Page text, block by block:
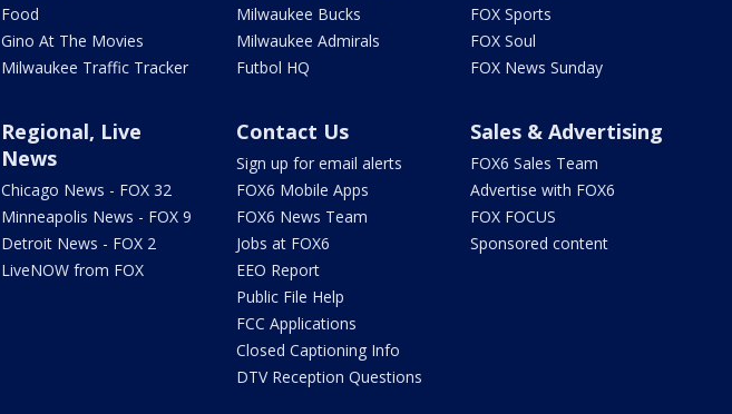
Food
Gino At The Movies
Milwaukee Traffic Tracker
Milwaukee Bucks
Milwaukee Admirals
Futbol HQ
FOX Sports
FOX Soul
FOX News Sunday
Regional, Live
News
Chicago News - FOX 32
Minneapolis News - FOX 9
Detroit News - FOX 2
LiveNOW from FOX
Contact Us
Sign up for email alerts
FOX6 Mobile Apps
FOX6 News Team
Jobs at FOX6
EEO Report
Public File Help
FCC Applications
Closed Captioning Info
DTV Reception Questions
Sales & Advertising
FOX6 Sales Team
Advertise with FOX6
FOX FOCUS
Sponsored content